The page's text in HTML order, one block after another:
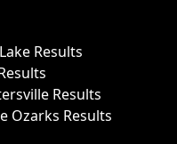
Results
Results
Ozarks Results